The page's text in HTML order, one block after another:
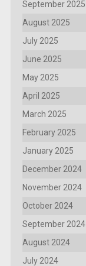
September 2025
August 2025
July 2025
June 2025
May 2025
April 2025
March 2025
February 2025
January 2025
December 2024
November 2024
October 2024
September 2024
August 2024
July 2024